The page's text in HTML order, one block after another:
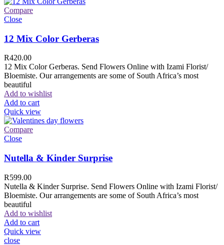
Compare
Close
12 Mix Color Gerberas
R420.00
12 Mix Color Gerberas. Send Flowers Online with Izami Florist/
Bloemiste. Our arrangements are some of South Africa’s most
beautiful
Add to wishlist
Add to cart
Quick view
Compare
Close
Nutella & Kinder Surprise
R599.00
Nutella & Kinder Surprise. Send Flowers Online with Izami Florist/
Bloemiste. Our arrangements are some of South Africa’s most
beautiful
Add to wishlist
Add to cart
Quick view
close